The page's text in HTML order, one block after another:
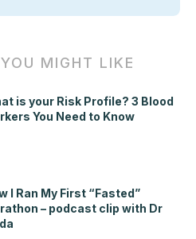
MIGHT LIKE
is your Risk Profile? 3 Blood
You Need to Know
I Ran My First “Fasted”
– podcast clip with Dr